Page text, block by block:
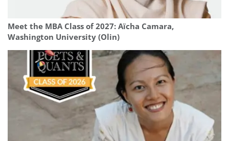
Meet the MBA Class of 2027: Aïcha Camara,
Washington University (Olin)